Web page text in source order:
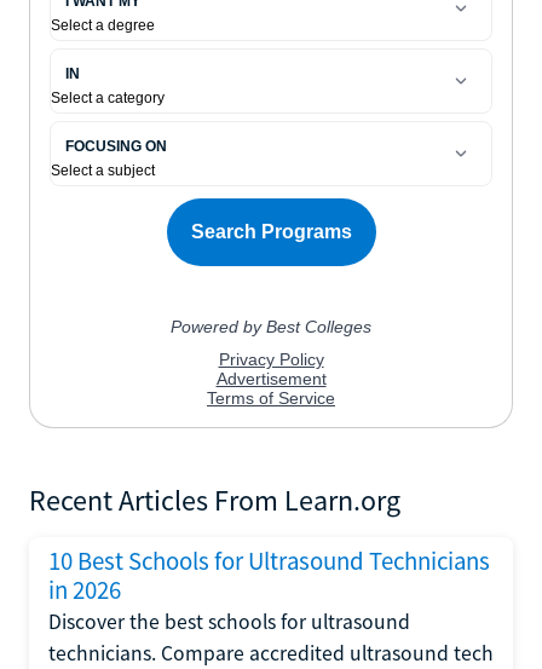
Recent Articles From Learn.org
10 Best Schools for Ultrasound Technicians
in 2026
Discover the best schools for ultrasound
technicians. Compare accredited ultrasound tech